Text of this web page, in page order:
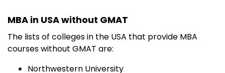
MBA in USA without GMAT
The lists of colleges in the USA that provide MBA
courses without GMAT are:
Northwestern University